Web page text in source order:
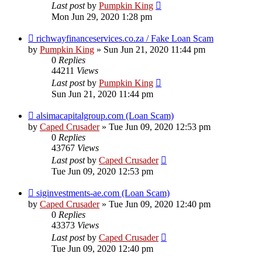
Last postby Pumpkin King
Mon Jun 29, 2020 1:28 pm
richwayfinanceservices.co.za / Fake Loan Scam
by Pumpkin King » Sun Jun 21, 2020 11:44 pm
0 Replies
44211 Views
Last postby Pumpkin King
Sun Jun 21, 2020 11:44 pm
alsimacapitalgroup.com (Loan Scam)
by Caped Crusader» Tue Jun 09, 2020 12:53 pm
0 Replies
43767 Views
Last postby Caped Crusader
Tue Jun 09, 2020 12:53 pm
siginvestments-ae.com (Loan Scam)
by Caped Crusader» Tue Jun 09, 2020 12:40 pm
0 Replies
43373 Views
Last postby Caped Crusader
Tue Jun 09, 2020 12:40 pm